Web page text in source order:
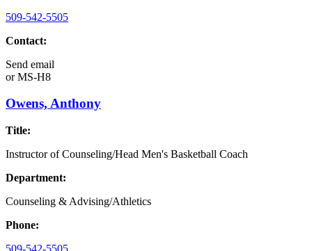
509-542-5505
Contact:
Send email
orMS-H8
Owens, Anthony
Title:
Instructor of Counseling/Head Men's Basketball Coach
Department:
Counseling & Advising/Athletics
Phone:
509-542-5505